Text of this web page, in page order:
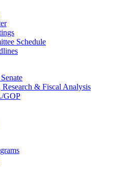
Schedule
Research & Fiscal Analysis
GOP